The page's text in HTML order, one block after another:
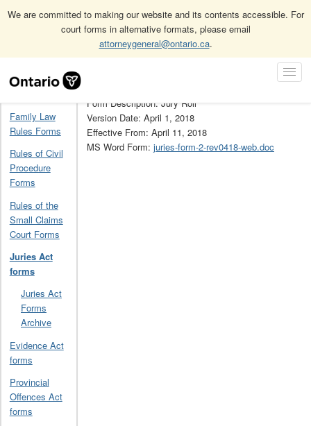
We are committed to making our website and its contents accessible. For
court forms in alternative formats, please email
attorneygeneral@ontario.ca.
Navigation
Home Juries Act forms 2
Family Law
Rules Forms
Rules of Civil
Procedure
Forms
Rules of the
Small Claims
Court Forms
Juries Act
forms
Juries Act
Forms
Archive
Evidence Act
forms
Provincial
Offences Act
forms
Form Description: Jury Roll
Version Date: April 1, 2018
Effective From: April 11, 2018
MS Word Form: juries-form-2-rev0418-web.doc